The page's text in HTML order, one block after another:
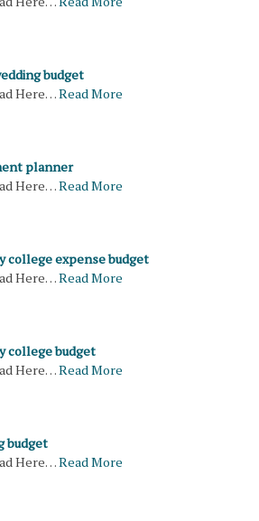
budget
Here…Read More
planner
Here…Read More
college expense budget
Here…Read More
college budget
Here…Read More
budget
Here…Read More